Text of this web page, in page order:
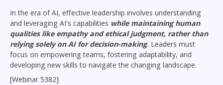
In the era of AI, effective leadership involves understanding
and leveraging AI's capabilities while maintaining human
qualities like empathy and ethical judgment, rather than
relying solely on AI for decision-making. Leaders must
focus on empowering teams, fostering adaptability, and
developing new skills to navigate the changing landscape.
[Webinar 5382]